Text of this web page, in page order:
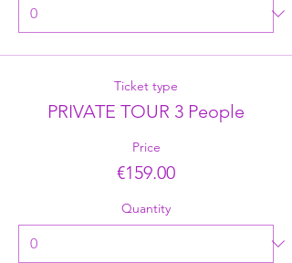
Ticket type
PRIVATE TOUR 3 People
Price
€159.00
Quantity